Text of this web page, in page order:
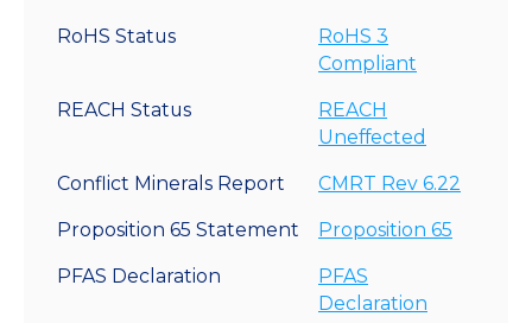
RoHS Status
RoHS 3
Compliant
REACH Status
REACH
Uneffected
Conflict Minerals Report CMRT Rev 6.22
Proposition 65 Statement Proposition 65
PFAS Declaration
PFAS
Declaration